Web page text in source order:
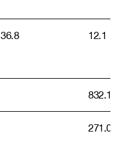
36.8 12.1
832.1
271.0